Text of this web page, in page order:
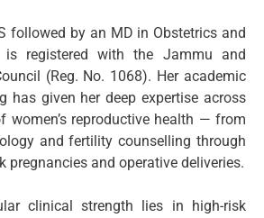
followed by an MD in Obstetrics and
is registered with the Jammu and
(Reg. No. 1068). Her academic
has given her deep expertise across
women’s reproductive health — from
and fertility counselling through
pregnancies and operative deliveries.
clinical strength lies in high-risk